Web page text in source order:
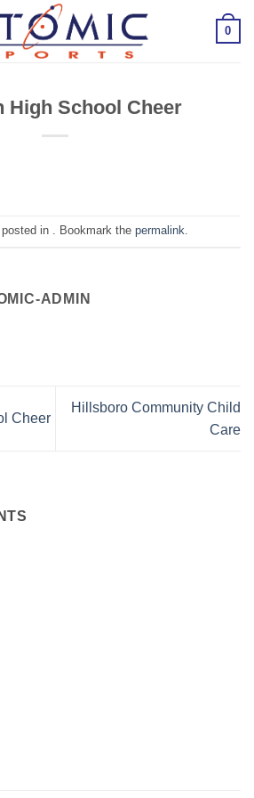
0
High School Cheer
in . Bookmark the permalink
ADMIN
Cheer
Hillsboro Community Child
Care